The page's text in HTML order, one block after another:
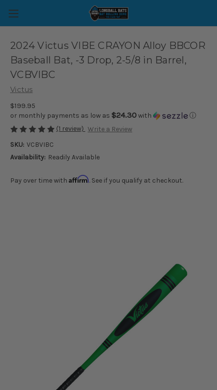
2024 Victus VIBE CRAYON Alloy BBCOR
Baseball Bat, -3 Drop, 2-5/8 in Barrel,
VCBVIBC
Victus
$199.95
or monthly payments as low as $24.30with
ⓘ
(1 review) Write a Review
SKU: VCBVIBC
Availability: Readily Available
Pay over time with Affirm. See if you qualify at checkout.